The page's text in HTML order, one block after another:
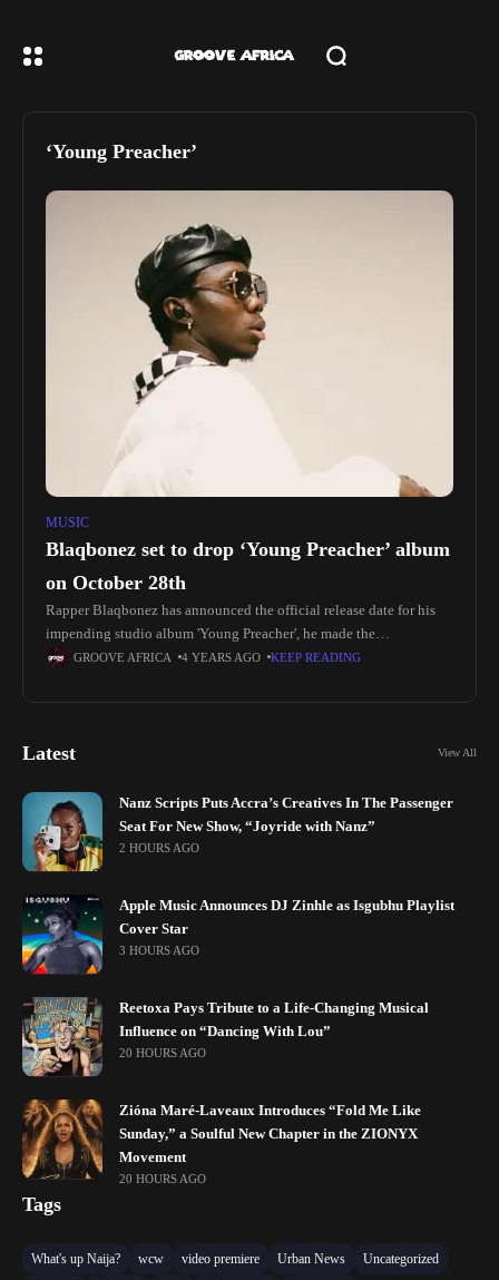
‘Young Preacher’
MUSIC
Blaqbonez set to drop ‘Young Preacher’ album
on October 28th
Rapper Blaqbonez has announced the official release date for his
impending studio album 'Young Preacher', he made the
announcement on his socials sharing the BTS photoshoot of the
GROOVE AFRICA 4 YEARS AGO KEEP READING
Latest View All
Nanz Scripts Puts Accra’s Creatives In The Passenger
Seat For New Show, “Joyride with Nanz”
2 HOURS AGO
Apple Music Announces DJ Zinhle as Isgubhu Playlist
Cover Star
3 HOURS AGO
Reetoxa Pays Tribute to a Life-Changing Musical
Influence on “Dancing With Lou”
20 HOURS AGO
Zióna Maré-Laveaux Introduces “Fold Me Like
Sunday,” a Soulful New Chapter in the ZIONYX
Movement
20 HOURS AGO
Tags
What's up Naija? wcw video premiere Urban News
Uncategorized